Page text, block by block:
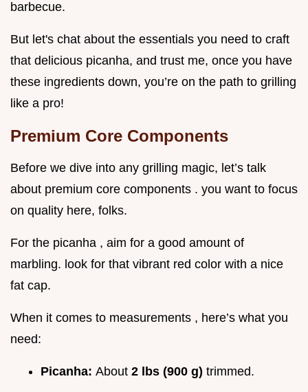
barbecue.
But let's chat about the essentials you need to craft
that delicious picanha, and trust me, once you have
these ingredients down, you’re on the path to grilling
like a pro!
Premium Core Components
Before we dive into any grilling magic, let’s talk
about premium core components . you want to focus
on quality here, folks.
For the picanha , aim for a good amount of
marbling. look for that vibrant red color with a nice
fat cap.
When it comes to measurements , here’s what you
need:
Picanha: About 2 lbs (900 g) trimmed.